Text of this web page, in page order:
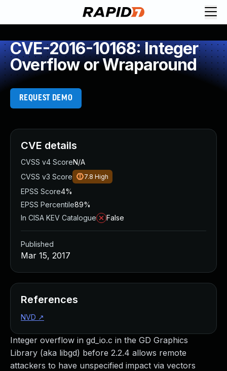
CVE-2016-10168: Integer
Overflow or Wraparound
REQUEST DEMO
Integer overflow in gd_io.c in the GD Graphics
Library (aka libgd) before 2.2.4 allows remote
attackers to have unspecified impact via vectors
CVE details
CVSS v4 ScoreN/A
CVSS v3 Score
7.8 High
EPSS Score4%
EPSS Percentile89%
In CISA KEV Catalogue
False
Published
Mar 15, 2017
References
NVD ↗